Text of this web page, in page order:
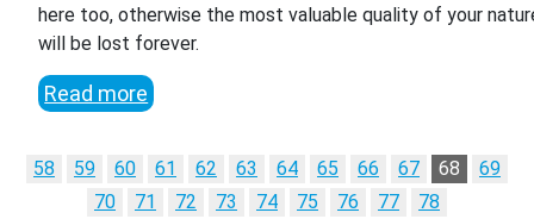
here too, otherwise the most valuable quality of your
will be lost forever.
Read more
58 59 60 61 62 63 64 65 66 67 68
69
70
71 72 73 74 75 76 77 78